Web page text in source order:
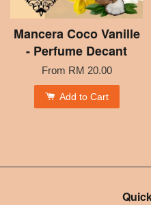
Mancera Coco Vanille
- Perfume Decant
From RM 20.00
Add to Cart